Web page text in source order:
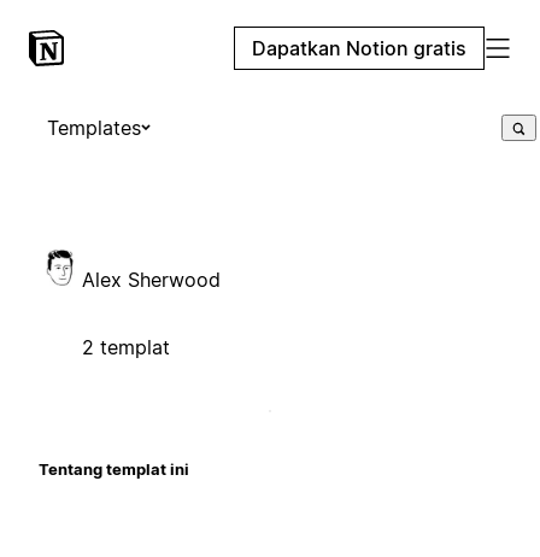
Dapatkan Notion gratis
Templates
Alex Sherwood
2 templat
Tentang templat ini